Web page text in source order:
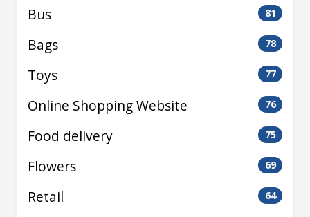
Bus 81
Bags 78
Toys 77
Online Shopping Website 76
Food delivery 75
Flowers 69
Retail 64